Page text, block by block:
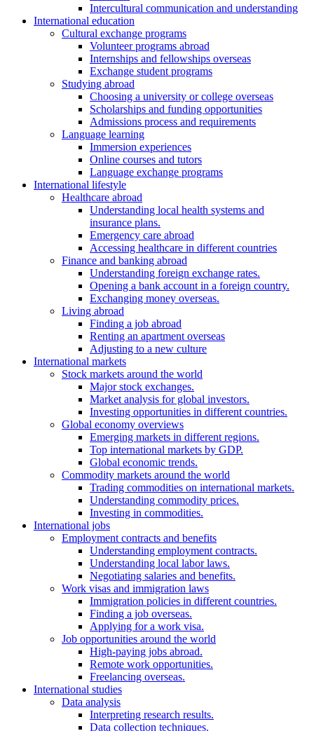
Intercultural communication and understanding
International education
Cultural exchange programs
Volunteer programs abroad
Internships and fellowships overseas
Exchange student programs
Studying abroad
Choosing a university or college overseas
Scholarships and funding opportunities
Admissions process and requirements
Language learning
Immersion experiences
Online courses and tutors
Language exchange programs
International lifestyle
Healthcare abroad
Understanding local health systems and
insurance plans.
Emergency care abroad
Accessing healthcare in different countries
Finance and banking abroad
Understanding foreign exchange rates.
Opening a bank account in a foreign country.
Exchanging money overseas.
Living abroad
Finding a job abroad
Renting an apartment overseas
Adjusting to a new culture
International markets
Stock markets around the world
Major stock exchanges.
Market analysis for global investors.
Investing opportunities in different countries.
Global economy overviews
Emerging markets in different regions.
Top international markets by GDP.
Global economic trends.
Commodity markets around the world
Trading commodities on international markets.
Understanding commodity prices.
Investing in commodities.
International jobs
Employment contracts and benefits
Understanding employment contracts.
Understanding local labor laws.
Negotiating salaries and benefits.
Work visas and immigration laws
Immigration policies in different countries.
Finding a job overseas.
Applying for a work visa.
Job opportunities around the world
High-paying jobs abroad.
Remote work opportunities.
Freelancing overseas.
International studies
Data analysis
Interpreting research results.
Data collection techniques.